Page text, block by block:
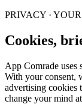
PRIVACY ·
Cookies,
App Comrade uses
With your consent,
advertising cookies
change your mind